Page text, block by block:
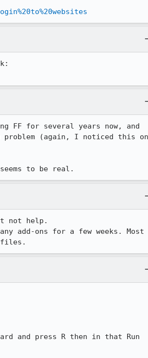
FF for several years now, and
(again, I noticed this on
to be real.
not help.
add-ons for a few weeks. Most
files.
and press R then in that Run